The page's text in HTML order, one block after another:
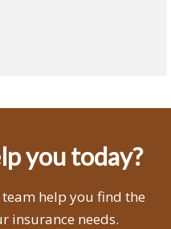
you today?
help you find the
insurance needs.